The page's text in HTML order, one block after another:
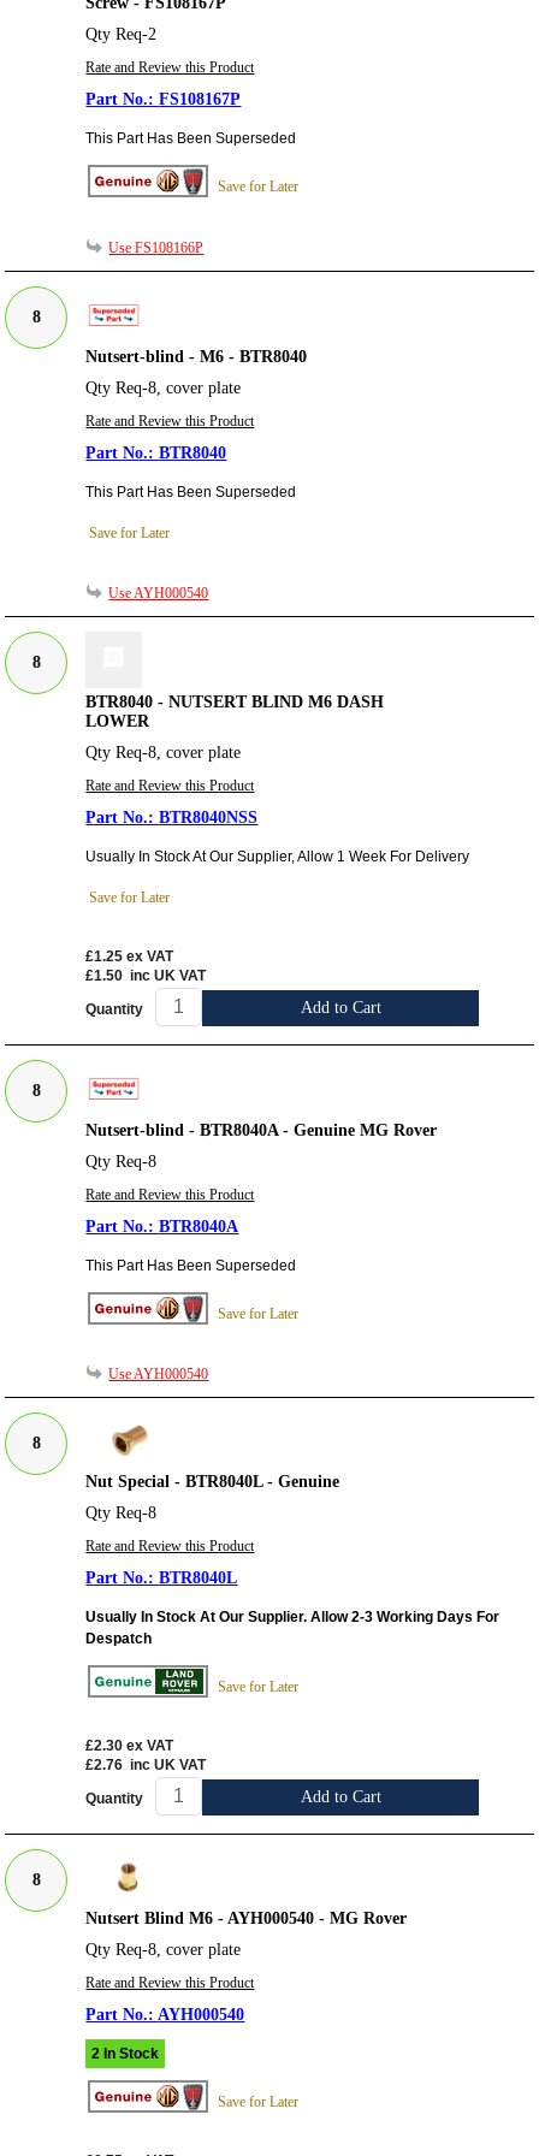
Qty Req-2
Rate and Review this Product
FS108167P
This Part Has Been Superseded
Save for Later
Use FS108166P
8
Nutsert-blind - M6 - BTR8040
Qty Req-8, cover plate
Rate and Review this Product
BTR8040
This Part Has Been Superseded
Save for Later
Use AYH000540
8
BTR8040 - NUTSERT BLIND M6 DASH
LOWER
Qty Req-8, cover plate
Rate and Review this Product
BTR8040NSS
Usually In Stock At Our Supplier, Allow 1 Week For Delivery
Save for Later
£1.25 ex VAT
£1.50 inc UK VAT
Quantity Add to Cart
8
Nutsert-blind - BTR8040A - Genuine MG Rover
Qty Req-8
Rate and Review this Product
BTR8040A
This Part Has Been Superseded
Save for Later
Use AYH000540
8
Nut Special - BTR8040L - Genuine
Qty Req-8
Rate and Review this Product
BTR8040L
Usually In Stock At Our Supplier. Allow 2-3 Working Days For
Despatch
Save for Later
£2.30 ex VAT
£2.76 inc UK VAT
Quantity Add to Cart
8
Nutsert Blind M6 - AYH000540 - MG Rover
Qty Req-8, cover plate
Rate and Review this Product
AYH000540
2 In Stock
Save for Later